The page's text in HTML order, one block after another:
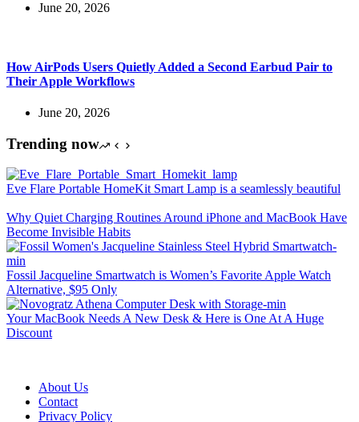
June 20, 2026
How AirPods Users Quietly Added a Second Earbud Pair to
Their Apple Workflows
June 20, 2026
Trending now
Eve Flare Portable HomeKit Smart Lamp is a seamlessly beautiful
Why Quiet Charging Routines Around iPhone and MacBook Have
Become Invisible Habits
Fossil Jacqueline Smartwatch is Women’s Favorite Apple Watch
Alternative, $95 Only
Your MacBook Needs A New Desk & Here is One At A Huge
Discount
About Us
Contact
Privacy Policy